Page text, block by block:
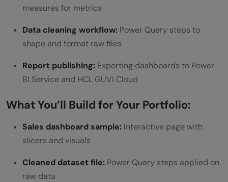
measures for metrics
Data cleaning workflow: Power Query steps to
shape and format raw files
Report publishing: Exporting dashboards to Power
BI Service and HCL GUVI Cloud
What You’ll Build for Your Portfolio:
Sales dashboard sample: Interactive page with
slicers and visuals
Cleaned dataset file: Power Query steps applied on
raw data